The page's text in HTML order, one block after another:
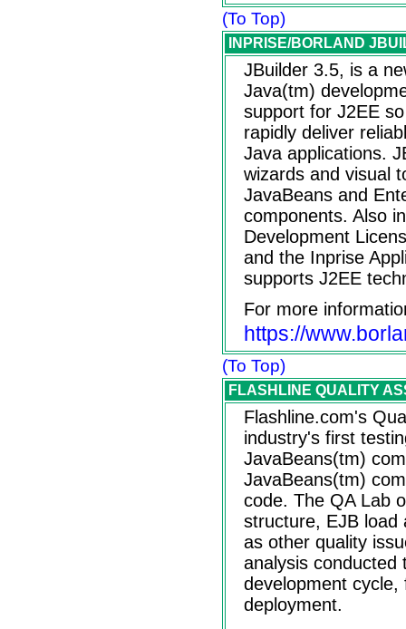
(To Top)
INPRISE/BORLAND
JBuilder 3.5, is a
Java(tm)
support for J2EE
rapidly deliver
Java applications.
wizards and visual
JavaBeans and
components. Also
Development
and the Inprise
supports J2EE
For more
https://
(To Top)
FLASHLINE QUALITY
Flashline.com's
industry's first
JavaBeans(tm)
JavaBeans(tm)
code. The QA Lab
structure, EJB load
as other quality
analysis conducted
development
deployment.